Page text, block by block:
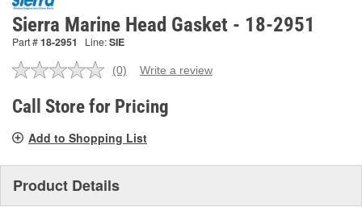
Sierra Marine Head Gasket - 18-2951
Part #18-2951 Line:SIE
No
value.
Same
link.
(0) Write a review
Call Store for Pricing
Add to Shopping List
Product Details